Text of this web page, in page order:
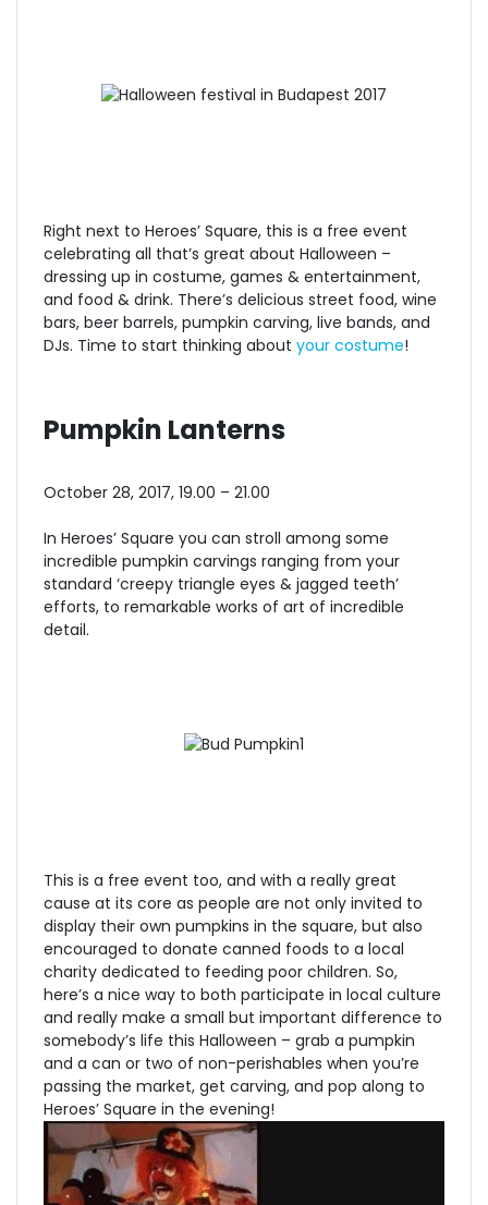
Right next to Heroes’ Square, this is a free event
celebrating all that’s great about Halloween –
dressing up in costume, games & entertainment,
and food & drink. There’s delicious street food, wine
bars, beer barrels, pumpkin carving, live bands, and
DJs. Time to start thinking about your costume!
Pumpkin Lanterns
October 28, 2017, 19.00 – 21.00
In Heroes’ Square you can stroll among some
incredible pumpkin carvings ranging from your
standard ‘creepy triangle eyes & jagged teeth’
efforts, to remarkable works of art of incredible
detail.
This is a free event too, and with a really great
cause at its core as people are not only invited to
display their own pumpkins in the square, but also
encouraged to donate canned foods to a local
charity dedicated to feeding poor children. So,
here’s a nice way to both participate in local culture
and really make a small but important difference to
somebody’s life this Halloween – grab a pumpkin
and a can or two of non-perishables when you’re
passing the market, get carving, and pop along to
Heroes’ Square in the evening!